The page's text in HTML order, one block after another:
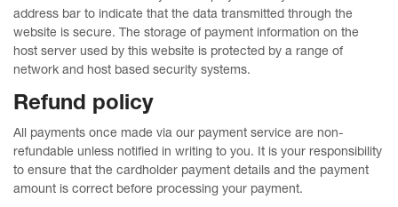
address bar to indicate that the data transmitted through the
website is secure. The storage of payment information on the
host server used by this website is protected by a range of
network and host based security systems.
Refund policy
All payments once made via our payment service are non-
refundable unless notified in writing to you. It is your responsibility
to ensure that the cardholder payment details and the payment
amount is correct before processing your payment.